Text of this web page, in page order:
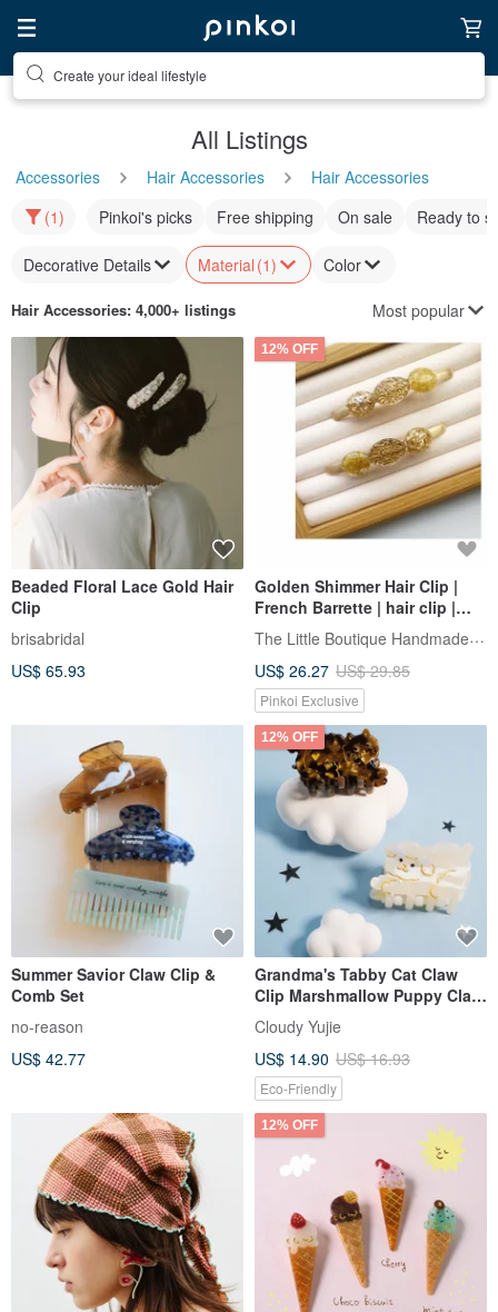
Create your ideal lifestyle
Discover inspiration
All Listings
Accessories Hair Accessories
Hair Accessories
(1)
Pinkoi's picks Free shipping On sale Ready to
Decorative Details Material (1) Color
Hair Accessories: 4,000+ listings Most popular
Beaded Floral Lace Gold Hair
Clip
brisabridal
US$ 65.93
12% OFF
Golden Shimmer Hair Clip |
French Barrette | hair clip |
New Arrival
The Little Boutique Handmade Jewelry
US$ 26.27 US$ 29.85
Pinkoi Exclusive
Summer Savior Claw Clip &
Comb Set
no-reason
US$ 42.77
12% OFF
Grandma's Tabby Cat Claw
Clip Marshmallow Puppy Claw
Clip Medium Small Perfect for
Half-Up Styles and Bangs
Cloudy Yujie
US$ 14.90 US$ 16.93
Eco-Friendly
12% OFF